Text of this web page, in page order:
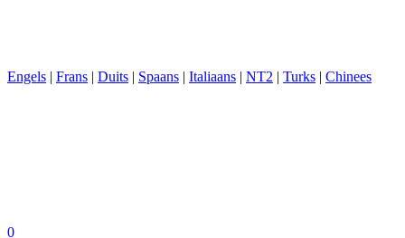
Engels | Frans | Duits | Spaans | Italiaans | NT2 | Turks | Chinees
0